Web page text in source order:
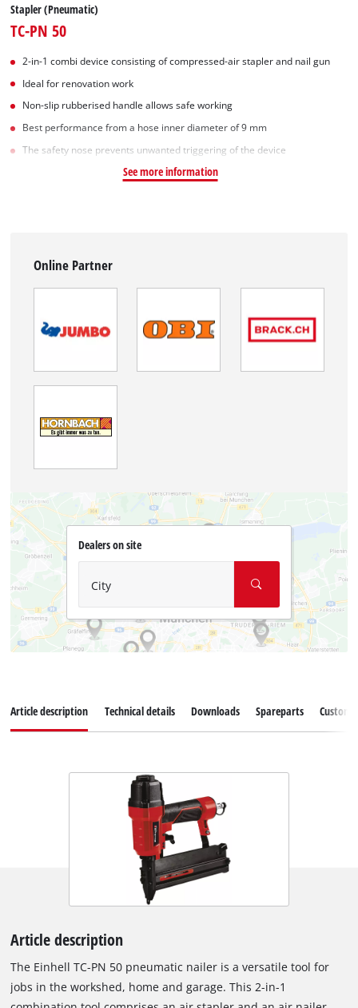
Stapler (Pneumatic)
TC-PN 50
2-in-1 combi device consisting of compressed-air stapler and nail gun
Ideal for renovation work
Non-slip rubberised handle allows safe working
Best performance from a hose inner diameter of 9 mm
The safety nose prevents unwanted triggering of the device
See more information
Online Partner
Dealers on site
City
Article description Technical details Downloads Spareparts
Article description
The Einhell TC-PN 50 pneumatic nailer is a versatile tool for
jobs in the workshed, home and garage. This 2-in-1